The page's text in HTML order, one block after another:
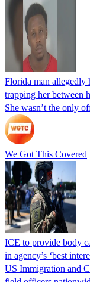
Florida man allegedly
trapping her between
She wasn’t the only
We Got This Covered
ICE to provide body
in agency’s ‘best
US Immigration and